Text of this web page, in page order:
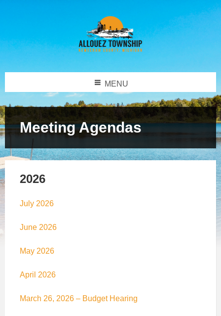
MENU
Meeting Agendas
2026
July 2026
June 2026
May 2026
April 2026
March 26, 2026 – Budget Hearing